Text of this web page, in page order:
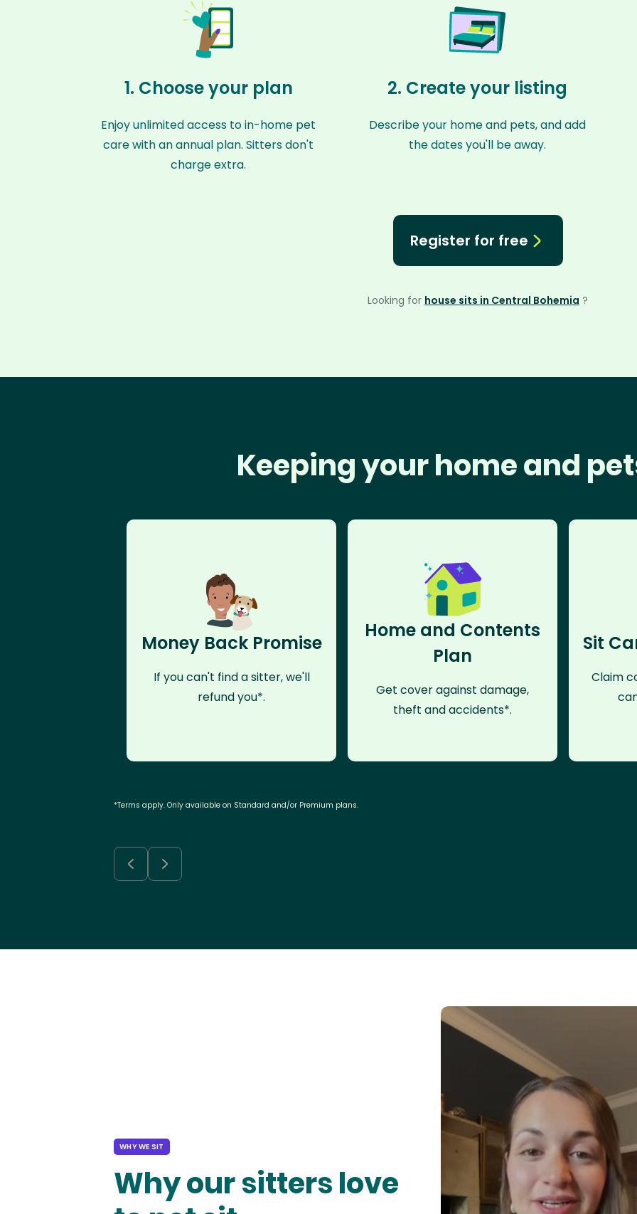
1. Choose your plan
Enjoy unlimited access to in-home pet
care with an annual plan. Sitters don't
charge extra.
2. Create your listing
Describe your home and pets, and add
the dates you'll be away.
Register for free
Looking for house sits in Central Bohemia ?
Keeping your home and
Money Back Promise
If you can't find a sitter, we'll
refund you*.
Home and Contents
Plan
Get cover against damage,
theft and accidents*.
Sit
Claim
*Terms apply. Only available on Standard and/or Premium plans.
WHY WE SIT
Why our sitters love